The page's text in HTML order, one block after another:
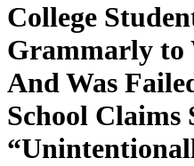
College
Grammarly to
And Was
School Claims